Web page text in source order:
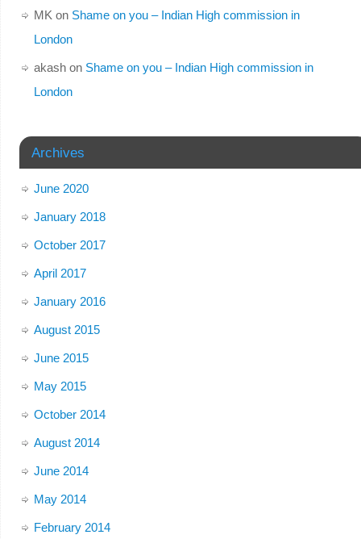
MK on Shame on you – Indian High commission in
London
akashon Shame on you – Indian High commission in
London
Archives
June 2020
January 2018
October 2017
April 2017
January 2016
August 2015
June 2015
May 2015
October 2014
August 2014
June 2014
May 2014
February 2014